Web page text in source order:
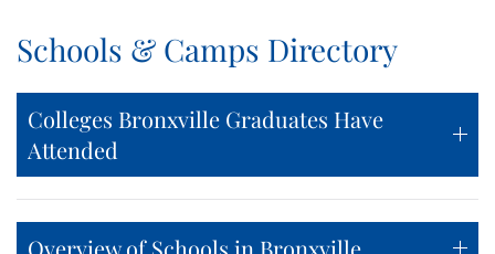
Schools & Camps Directory
Colleges Bronxville Graduates Have
Attended
Overview of Schools in Bronxville